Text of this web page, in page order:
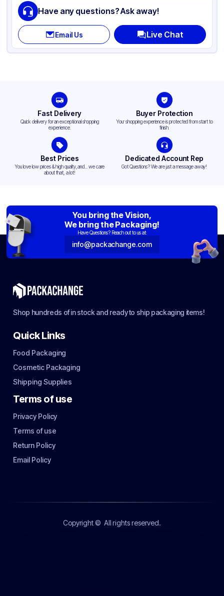
Have any questions? Ask away!
Email Us Live Chat
Fast Delivery
Quick delivery for an exceptional shopping
experience.
Buyer Protection
Your shopping experience is protected from start to
finish.
Best Prices
You love low prices & high quality,and... we care
about that, a lot!
Dedicated Account Rep
Got Questions? We are just a message away!
You bring the Vision,
We bring the Packaging!
Have Questions? Reach out to us at:
info@packachange.com
Shop hundreds of in stock and ready to ship packaging items!
Quick Links
Food Packaging
Cosmetic Packaging
Shipping Supplies
Terms of use
Privacy Policy
Terms of use
Return Policy
Email Policy
Copyright © All rights reserved.